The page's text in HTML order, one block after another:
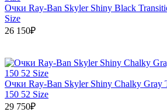
Очки Ray-Ban Skyler Shiny Black
Size
26 150₽
Очки Ray-Ban Skyler Shiny Chalky Gray
150 52 Size
29 750₽